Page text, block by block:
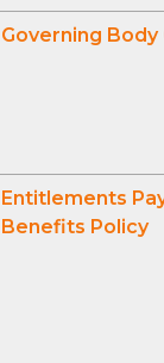
Governing
Entitlements
Benefits Policy